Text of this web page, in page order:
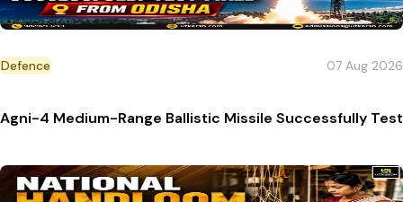
Defence 07 Aug 2026
Agni-4 Medium-Range Ballistic Missile Successfully